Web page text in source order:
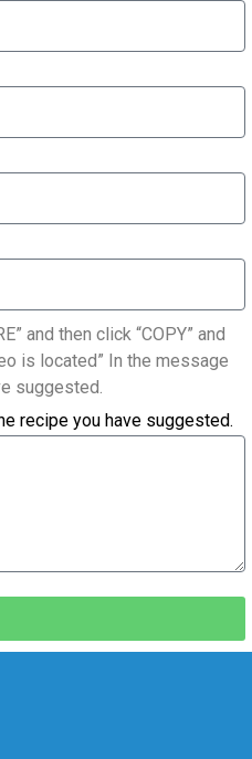
and then click “COPY” and
is located” In the message
suggested.
recipe you have suggested.